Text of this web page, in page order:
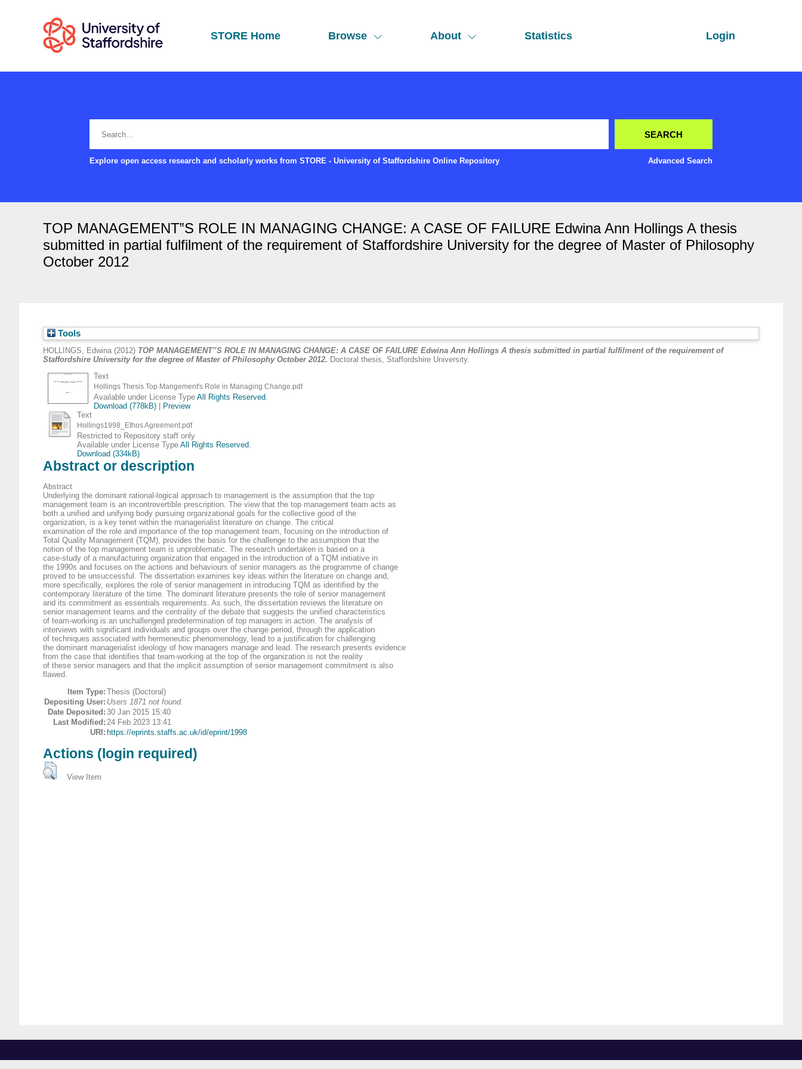
STORE Home Browse About Statistics Login
Explore open access research and scholarly works from STORE - University of Staffordshire Online Repository Advanced Search
TOP MANAGEMENT‟S ROLE IN MANAGING CHANGE: A CASE OF FAILURE Edwina Ann Hollings A thesis
submitted in partial fulfilment of the requirement of Staffordshire University for the degree of Master of Philosophy
October 2012
Tools
HOLLINGS, Edwina (2012) TOP MANAGEMENT‟S ROLE IN MANAGING CHANGE: A CASE OF FAILURE Edwina Ann Hollings A thesis submitted in partial fulfilment of the requirement of
Staffordshire University for the degree of Master of Philosophy October 2012. Doctoral thesis, Staffordshire University.
Text
Hollings Thesis Top Mangement's Role in Managing Change.pdf
Available under License Type All Rights Reserved
Download (778kB)|
Preview
Text
Hollings1998_Ethos Agreement.pdf
Restricted to Repository staff only
Available under License Type All Rights Reserved
Download (334kB)
Abstract or description
Abstract
Underlying the dominant rational-logical approach to management is the assumption that the top
management team is an incontrovertible prescription. The view that the top management team acts as
both a unified and unifying body pursuing organizational goals for the collective good of the
organization, is a key tenet within the managerialist literature on change. The critical
examination of the role and importance of the top management team, focusing on the introduction of
Total Quality Management (TQM), provides the basis for the challenge to the assumption that the
notion of the top management team is unproblematic. The research undertaken is based on a
case-study of a manufacturing organization that engaged in the introduction of a TQM initiative in
the 1990s and focuses on the actions and behaviours of senior managers as the programme of change
proved to be unsuccessful. The dissertation examines key ideas within the literature on change and,
more specifically, explores the role of senior management in introducing TQM as identified by the
contemporary literature of the time. The dominant literature presents the role of senior management
and its commitment as essentials requirements. As such, the dissertation reviews the literature on
senior management teams and the centrality of the debate that suggests the unified characteristics
of team-working is an unchallenged predetermination of top managers in action. The analysis of
interviews with significant individuals and groups over the change period, through the application
of techniques associated with hermeneutic phenomenology, lead to a justification for challenging
the dominant managerialist ideology of how managers manage and lead. The research presents evidence
from the case that identifies that team-working at the top of the organization is not the reality
of these senior managers and that the implicit assumption of senior management commitment is also
flawed.
Item Type: Thesis (Doctoral)
Depositing User: Users 1871 not found.
Date Deposited: 30 Jan 2015 15:40
Last Modified: 24 Feb 2023 13:41
URI: https://eprints.staffs.ac.uk/id/eprint/1998
Actions (login required)
View Item